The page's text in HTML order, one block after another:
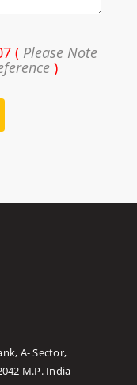
( Please Note
)
A- Sector,
M.P. India